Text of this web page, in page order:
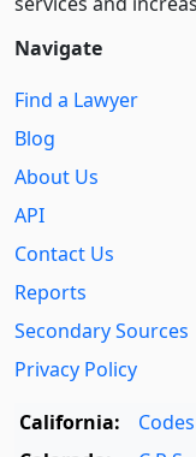
Navigate
Find a Lawyer
Blog
About Us
API
Contact Us
Reports
Secondary Sources
Privacy Policy
California:
Codes